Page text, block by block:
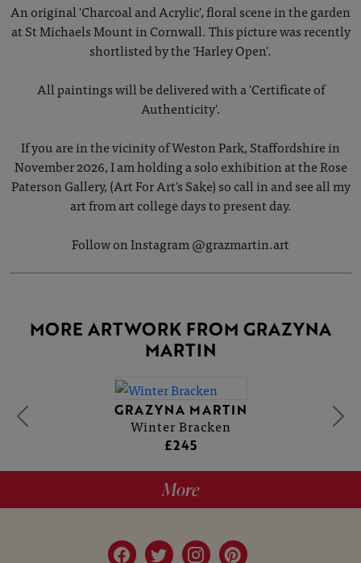
An original 'Charcoal and Acrylic', floral scene in the garden
at St Michaels Mount in Cornwall. This picture was recently
shortlisted by the 'Harley Open'.
All paintings will be delivered with a 'Certificate of
Authenticity'.
If you are in the vicinity of Weston Park, Staffordshire in
November 2026, I am holding a solo exhibition at the Rose
Paterson Gallery, (Art For Art's Sake) so call in and see all my
art from art college days to present day.
Follow on Instagram @grazmartin.art
MORE ARTWORK FROM GRAZYNA
MARTIN
GRAZYNA MARTIN
Winter Bracken
£245
More